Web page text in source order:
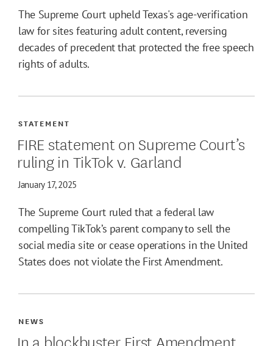
The Supreme Court upheld Texas's age-verification
law for sites featuring adult content, reversing
decades of precedent that protected the free speech
rights of adults.
FIRE statement on Supreme Court’s
ruling in TikTok v. Garland
STATEMENT
January 17, 2025
The Supreme Court ruled that a federal law
compelling TikTok’s parent company to sell the
social media site or cease operations in the United
States does not violate the First Amendment.
In a blockbuster First Amendment
NEWS